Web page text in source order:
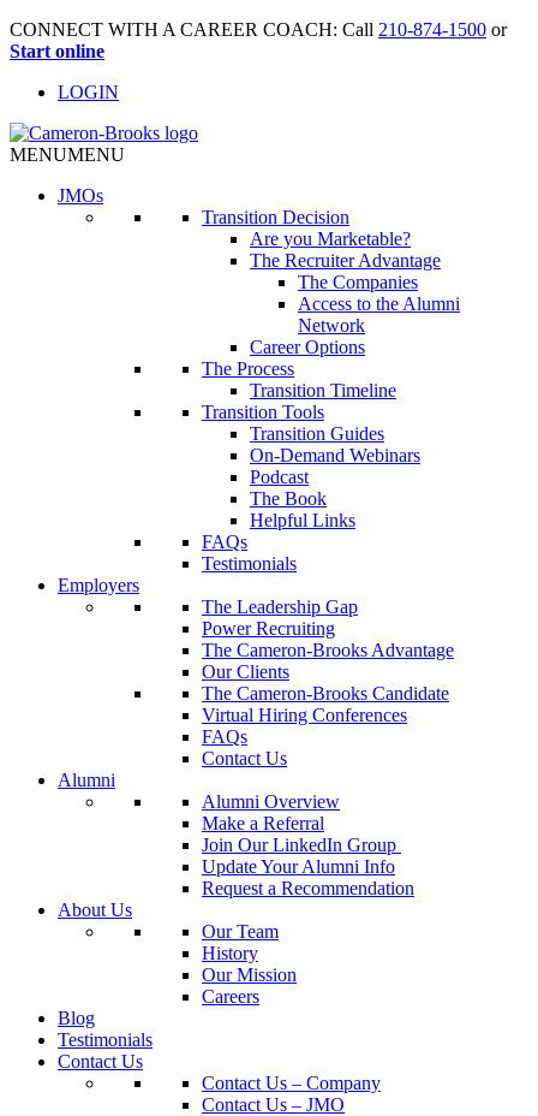
CONNECT WITH A CAREER COACH: Call 210-874-1500 or
Start online
LOGIN
MENUMENU
JMOs
Transition Decision
Are you Marketable?
The Recruiter Advantage
The Companies
Access to the Alumni
Network
Career Options
The Process
Transition Timeline
Transition Tools
Transition Guides
On-Demand Webinars
Podcast
The Book
Helpful Links
FAQs
Testimonials
Employers
The Leadership Gap
Power Recruiting
The Cameron-Brooks Advantage
Our Clients
The Cameron-Brooks Candidate
Virtual Hiring Conferences
FAQs
Contact Us
Alumni
Alumni Overview
Make a Referral
Join Our LinkedIn Group
Update Your Alumni Info
Request a Recommendation
About Us
Our Team
History
Our Mission
Careers
Blog
Testimonials
Contact Us
Contact Us – Company
Contact Us – JMO